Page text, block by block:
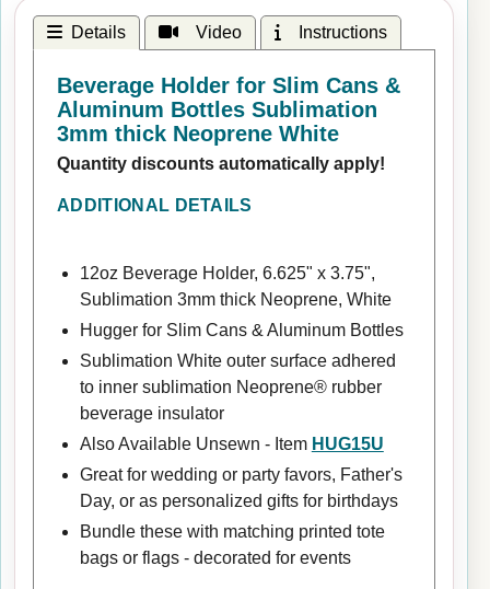
Details Video Instructions
Beverage Holder for Slim Cans &
Aluminum Bottles Sublimation
3mm thick Neoprene White
Quantity discounts automatically apply!
ADDITIONAL DETAILS
12oz Beverage Holder, 6.625" x 3.75",
Sublimation 3mm thick Neoprene, White
Hugger for Slim Cans & Aluminum Bottles
Sublimation White outer surface adhered
to inner sublimation Neoprene® rubber
beverage insulator
Also Available Unsewn - Item HUG15U
Great for wedding or party favors, Father's
Day, or as personalized gifts for birthdays
Bundle these with matching printed tote
bags or flags - decorated for events